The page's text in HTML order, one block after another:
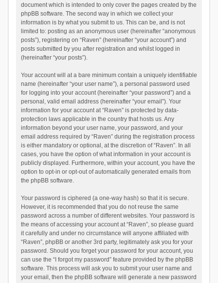
document which is intended to only cover the pages created by the
phpBB software. The second way in which we collect your
information is by what you submit to us. This can be, and is not
limited to: posting as an anonymous user (hereinafter “anonymous
posts”), registering on “Raven” (hereinafter “your account”) and
posts submitted by you after registration and whilst logged in
(hereinafter “your posts”).
Your account will at a bare minimum contain a uniquely identifiable
name (hereinafter “your user name”), a personal password used
for logging into your account (hereinafter “your password”) and a
personal, valid email address (hereinafter “your email”). Your
information for your account at “Raven” is protected by data-
protection laws applicable in the country that hosts us. Any
information beyond your user name, your password, and your
email address required by “Raven” during the registration process
is either mandatory or optional, at the discretion of “Raven”. In all
cases, you have the option of what information in your account is
publicly displayed. Furthermore, within your account, you have the
option to opt-in or opt-out of automatically generated emails from
the phpBB software.
Your password is ciphered (a one-way hash) so that it is secure.
However, it is recommended that you do not reuse the same
password across a number of different websites. Your password is
the means of accessing your account at “Raven”, so please guard
it carefully and under no circumstance will anyone affiliated with
“Raven”, phpBB or another 3rd party, legitimately ask you for your
password. Should you forget your password for your account, you
can use the “I forgot my password” feature provided by the phpBB
software. This process will ask you to submit your user name and
your email, then the phpBB software will generate a new password